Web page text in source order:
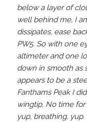
below a layer of
well behind me, I
dissipates, ease
PW5. So with one
altimeter and one
down in smooth as
appears to be a
Fanthams Peak I
wingtip. No time for
yup, breathing,